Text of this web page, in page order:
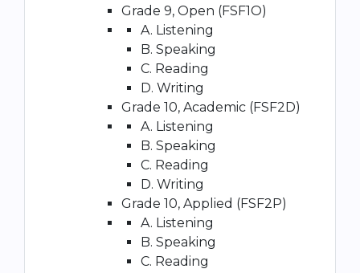
Grade 9, Open (FSF1O)
A. Listening
B. Speaking
C. Reading
D. Writing
Grade 10, Academic (FSF2D)
A. Listening
B. Speaking
C. Reading
D. Writing
Grade 10, Applied (FSF2P)
A. Listening
B. Speaking
C. Reading